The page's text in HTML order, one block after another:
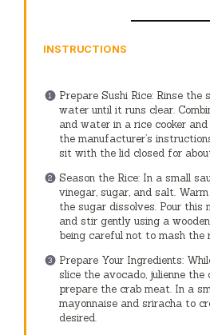
INSTRUCTIONS
Prepare Sushi Rice: Rinse the
water until it runs clear.
and water in a rice cooker
the manufacturer’s
sit with the lid closed for
Season the Rice: In a small
vinegar, sugar, and salt.
the sugar dissolves. Pour this
and stir gently using a
being careful not to mash the
Prepare Your Ingredients:
slice the avocado, julienne the
prepare the crab meat. In a
mayonnaise and sriracha to
desired.